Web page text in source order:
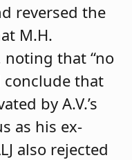
reversed the
M.H.
that “no
conclude that
by A.V.’s
as his ex-
also rejected